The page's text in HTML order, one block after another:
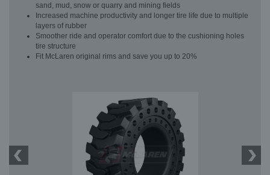
sand, mud, snow or quarry and mining fields
Increased machine productivity and longer tire life due to multiple
layers of rubber
Smoother ride and operator comfort due to the cushioning holes
tire structure
Fit McLaren original rims and save you up to 20%